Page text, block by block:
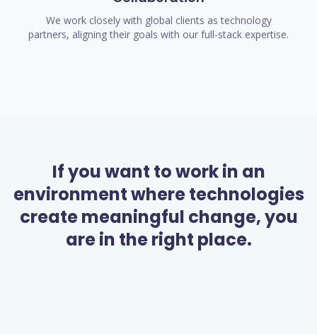
We work closely with global clients as technology
partners, aligning their goals with our full-stack expertise.
If you want to work in an
environment where technologies
create meaningful change, you
are in the right place.